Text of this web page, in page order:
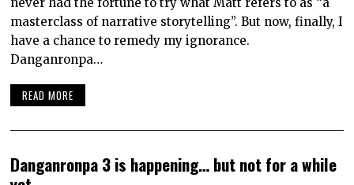
masterclass of narrative storytelling”. But now, finally, I
have a chance to remedy my ignorance.
Danganronpa…
READ MORE
Danganronpa 3 is happening… but not for a while